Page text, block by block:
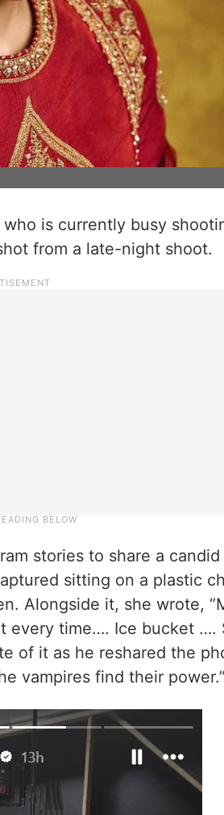
who is currently busy
from a late-night shoot.
stories to share a
sitting on a plastic
Alongside it, she wrote,
every time…. Ice bucket ….
of it as he reshared the
vampires find their power.”